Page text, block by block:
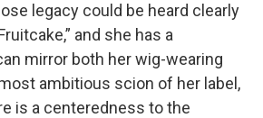
legacy could be heard clearly
and she has a
mirror both her wig-wearing
ambitious scion of her label,
is a centeredness to the